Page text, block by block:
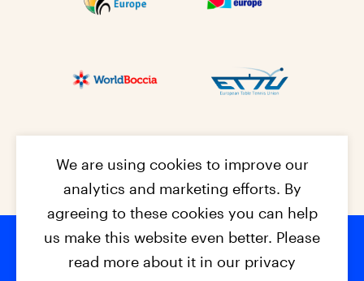
We are using cookies to improve our
analytics and marketing efforts. By
agreeing to these cookies you can help
us make this website even better. Please
read more about it in our privacy